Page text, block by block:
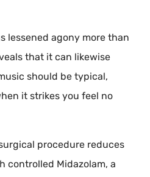
lessened agony more than
that it can likewise
should be typical,
it strikes you feel no
procedure reduces
controlled Midazolam, a